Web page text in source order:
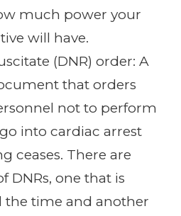
much power your
will have.
(DNR) order: A
that orders
not to perform
into cardiac arrest
ceases. There are
DNRs, one that is
the time and another